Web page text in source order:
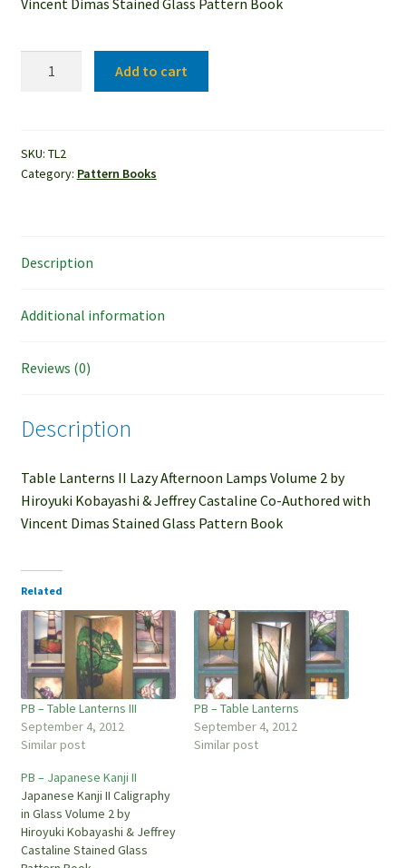
Vincent Dimas Stained Glass Pattern Book
II
quantity
Add to cart
SKU: TL2
Category: Pattern Books
Description
Additional information
Reviews (0)
Description
Table Lanterns II Lazy Afternoon Lamps Volume 2 by
Hiroyuki Kobayashi & Jeffrey Castaline Co-Authored with
Vincent Dimas Stained Glass Pattern Book
Related
PB – Table Lanterns III
September 4, 2012
Similar post
PB – Table Lanterns
September 4, 2012
Similar post
PB – Japanese Kanji II
Japanese Kanji II Caligraphy
in Glass Volume 2 by
Hiroyuki Kobayashi & Jeffrey
Castaline Stained Glass